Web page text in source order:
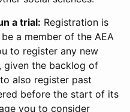
a trial: Registration is
a member of the AEA
to register any new
given the backlog of
also register past
before the start of its
you to consider